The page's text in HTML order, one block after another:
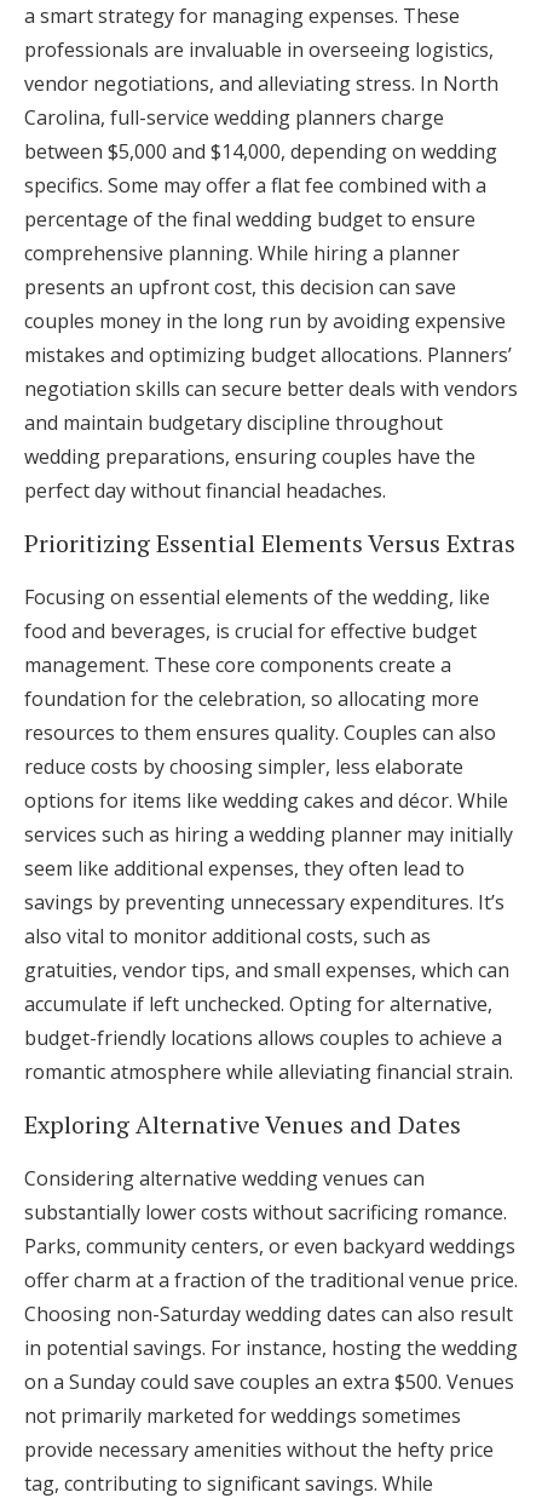
a smart strategy for managing expenses. These
professionals are invaluable in overseeing logistics,
vendor negotiations, and alleviating stress. In North
Carolina, full-service wedding planners charge
between $5,000 and $14,000, depending on wedding
specifics. Some may offer a flat fee combined with a
percentage of the final wedding budget to ensure
comprehensive planning. While hiring a planner
presents an upfront cost, this decision can save
couples money in the long run by avoiding expensive
mistakes and optimizing budget allocations. Planners’
negotiation skills can secure better deals with vendors
and maintain budgetary discipline throughout
wedding preparations, ensuring couples have the
perfect day without financial headaches.
Prioritizing Essential Elements Versus Extras
Focusing on essential elements of the wedding, like
food and beverages, is crucial for effective budget
management. These core components create a
foundation for the celebration, so allocating more
resources to them ensures quality. Couples can also
reduce costs by choosing simpler, less elaborate
options for items like wedding cakes and décor. While
services such as hiring a wedding planner may initially
seem like additional expenses, they often lead to
savings by preventing unnecessary expenditures. It’s
also vital to monitor additional costs, such as
gratuities, vendor tips, and small expenses, which can
accumulate if left unchecked. Opting for alternative,
budget-friendly locations allows couples to achieve a
romantic atmosphere while alleviating financial strain.
Exploring Alternative Venues and Dates
Considering alternative wedding venues can
substantially lower costs without sacrificing romance.
Parks, community centers, or even backyard weddings
offer charm at a fraction of the traditional venue price.
Choosing non-Saturday wedding dates can also result
in potential savings. For instance, hosting the wedding
on a Sunday could save couples an extra $500. Venues
not primarily marketed for weddings sometimes
provide necessary amenities without the hefty price
tag, contributing to significant savings. While